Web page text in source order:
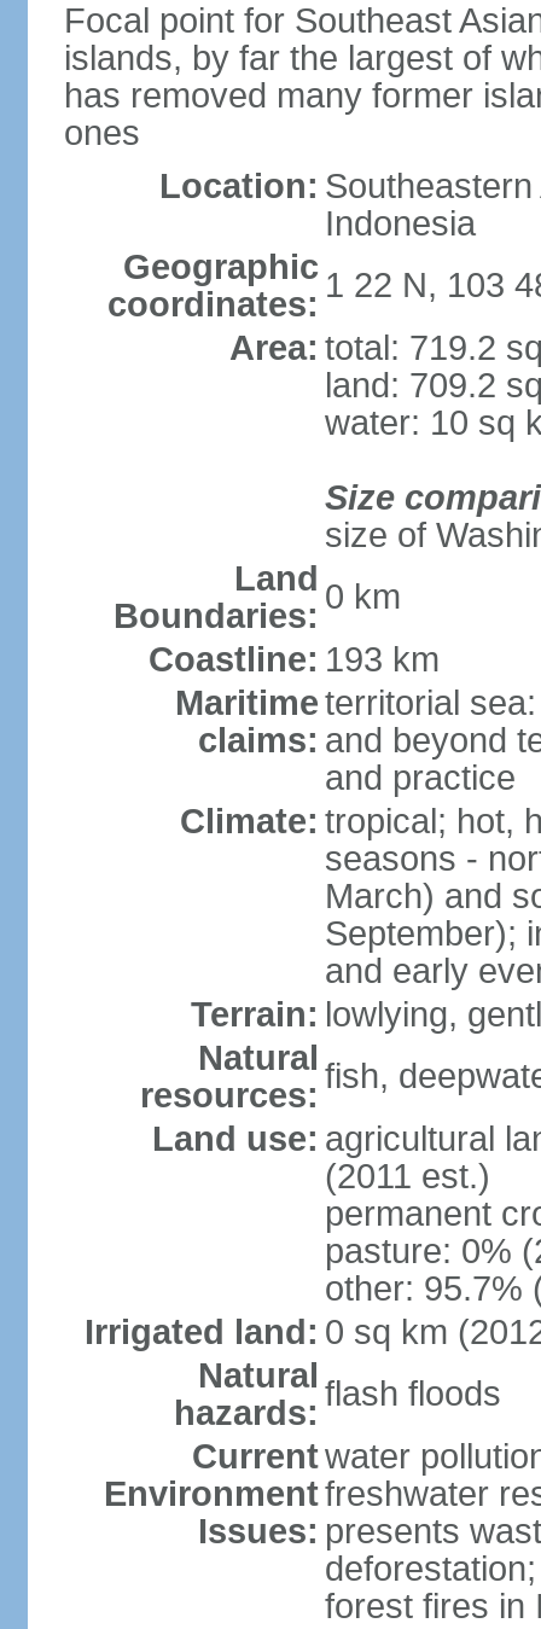
Focal point for Southeast
islands, by far the largest of
has removed many former
ones
Location:
Indonesia
Geographic
coordinates: 1 22 N, 103
Area: total: 719.2
land: 709.2
water: 10 sq
Size
size of
Land
Boundaries: 0 km
Coastline: 193 km
Maritime
claims:
territorial
and beyond
and practice
Climate: tropical; hot,
seasons -
March) and
September);
and early
Terrain: lowlying,
Natural
resources: fish,
Land use: agricultural
(2011 est.)
permanent
pasture: 0%
other: 95.7%
Irrigated land: 0 sq km
Natural
hazards: flash floods
Current
Environment
Issues:
water
freshwater
presents
forest fires in